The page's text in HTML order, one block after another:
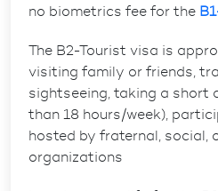
no biometrics fee for the
The B2-Tourist visa is
visiting family or friends,
sightseeing, taking a short
than 18 hours/week),
hosted by fraternal, social,
organizations